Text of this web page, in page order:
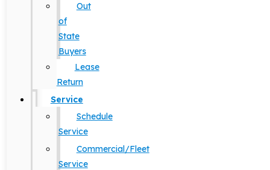
Out
of
State
Buyers
Lease
Return
Service
Schedule
Service
Commercial/Fleet
Service